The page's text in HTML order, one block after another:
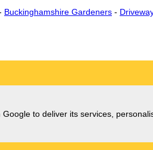
Buckinghamshire Gardeners -
to deliver its services,